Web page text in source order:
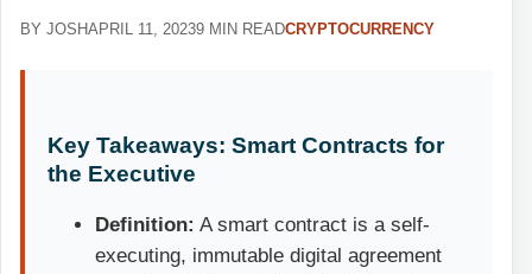
BY JOSHAPRIL 11, 20239 MIN READCRYPTOCURRENCY
Key Takeaways: Smart Contracts for
the Executive
Definition: A smart contract is a self-
executing, immutable digital agreement